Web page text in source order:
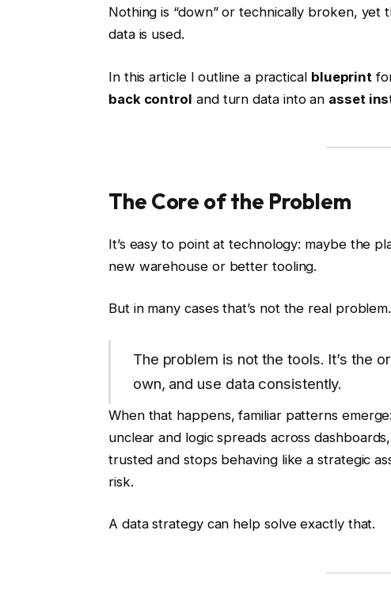
Nothing is “down” or technically broken,
data is used.
In this article I outline a practical blueprint
back control and turn data into an asset
The Core of the Problem
It’s easy to point at technology: maybe the
new warehouse or better tooling.
But in many cases that’s not the real problem.
The problem is not the tools. It’s the
own, and use data consistently.
When that happens, familiar patterns
unclear and logic spreads across
trusted and stops behaving like a strategic
risk.
A data strategy can help solve exactly that.